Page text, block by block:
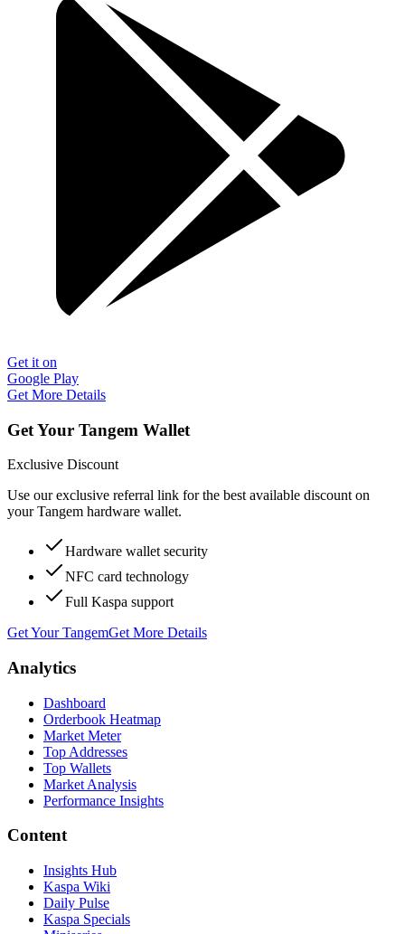
Get it on
Google Play
Get More Details
Get Your Tangem Wallet
Exclusive Discount
Use our exclusive referral link for the best available discount on
your Tangem hardware wallet.
Hardware wallet security
NFC card technology
Full Kaspa support
Get Your TangemGet More Details
Analytics
Dashboard
Orderbook Heatmap
Market Meter
Top Addresses
Top Wallets
Market Analysis
Performance Insights
Content
Insights Hub
Kaspa Wiki
Daily Pulse
Kaspa Specials